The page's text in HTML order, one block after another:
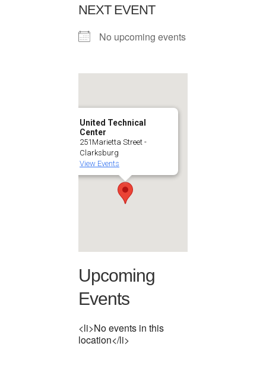
NEXT EVENT
No upcoming events
United Technical
Center
251Marietta Street -
Clarksburg
View Events
Upcoming
Events
<li>No events in this
location</li>